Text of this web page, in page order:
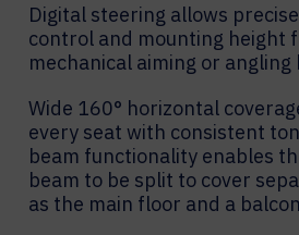
Digital steering allows
control and mounting height
mechanical aiming or angling
Wide 160° horizontal
every seat with consistent
beam functionality enables
beam to be split to cover
as the main floor and a